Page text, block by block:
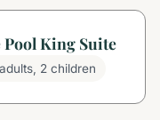
King Suite
2 children